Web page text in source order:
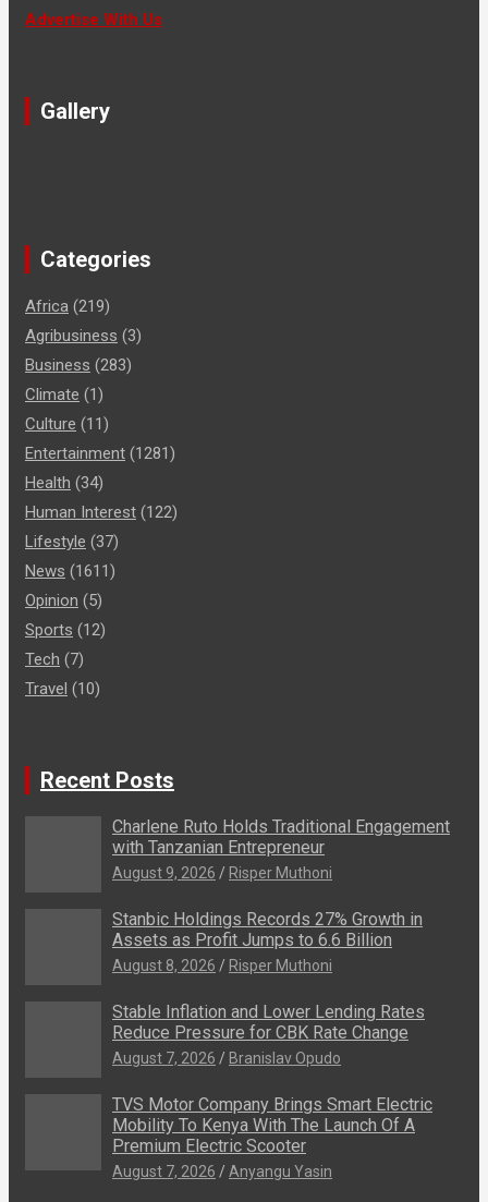
Advertise With Us
Gallery
Categories
Africa (219)
Agribusiness (3)
Business (283)
Climate (1)
Culture (11)
Entertainment (1281)
Health (34)
Human Interest (122)
Lifestyle (37)
News (1611)
Opinion (5)
Sports (12)
Tech (7)
Travel (10)
Recent Posts
Charlene Ruto Holds Traditional Engagement
with Tanzanian Entrepreneur
August 9, 2026 Risper Muthoni
Stanbic Holdings Records 27% Growth in
Assets as Profit Jumps to 6.6 Billion
August 8, 2026 Risper Muthoni
Stable Inflation and Lower Lending Rates
Reduce Pressure for CBK Rate Change
August 7, 2026 Branislav Opudo
TVS Motor Company Brings Smart Electric
Mobility To Kenya With The Launch Of A
Premium Electric Scooter
August 7, 2026 Anyangu Yasin